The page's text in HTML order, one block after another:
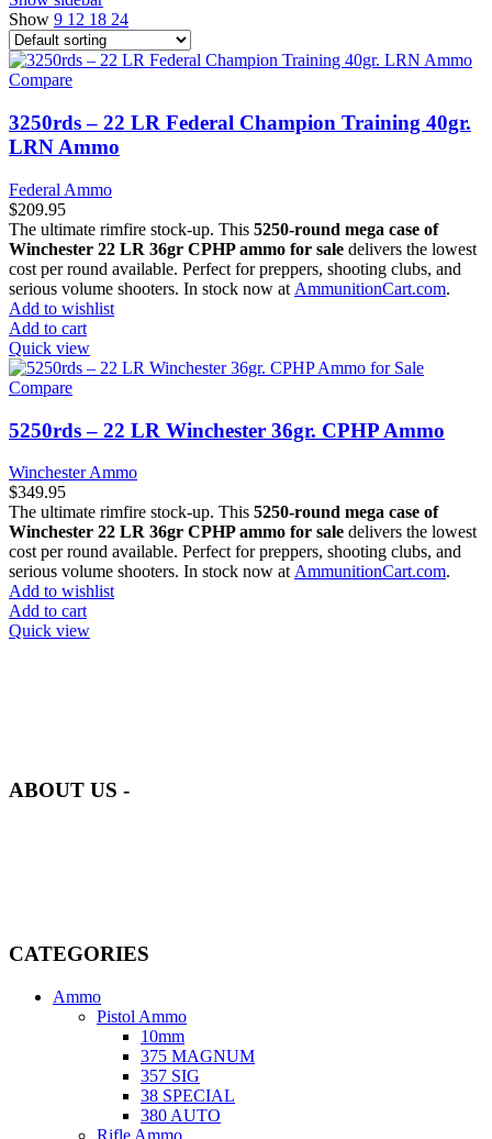
Show 9 12 18 24
Compare
3250rds – 22 LR Federal Champion Training 40gr.
LRN Ammo
Federal Ammo
$209.95
The ultimate rimfire stock-up. This 5250-round mega case of
Winchester 22 LR 36gr CPHP ammo for sale delivers the lowest
cost per round available. Perfect for preppers, shooting clubs, and
serious volume shooters. In stock now at AmmunitionCart.com.
Add to wishlist
Add to cart
Quick view
Compare
5250rds – 22 LR Winchester 36gr. CPHP Ammo
Winchester Ammo
$349.95
The ultimate rimfire stock-up. This 5250-round mega case of
Winchester 22 LR 36gr CPHP ammo for sale delivers the lowest
cost per round available. Perfect for preppers, shooting clubs, and
serious volume shooters. In stock now at AmmunitionCart.com.
Add to wishlist
Add to cart
Quick view
ABOUT US -
CATEGORIES
Ammo
Pistol Ammo
10mm
375 MAGNUM
357 SIG
38 SPECIAL
380 AUTO
Rifle Ammo